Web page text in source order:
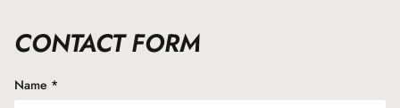
CONTACT FORM
Name *